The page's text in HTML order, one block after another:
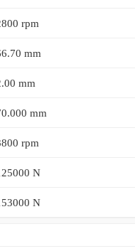
rpm
mm
mm
mm
rpm
N
N